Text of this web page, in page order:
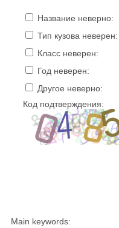
Название неверно:
Тип кузова неверен:
Класс неверен:
Год неверен:
Другое неверно:
Код подтверждения:
Main keywords: